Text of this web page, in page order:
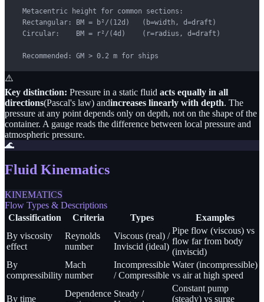
  Metacentric height for common sections:
  Rectangular: BM = b²/(12d)   (b=width, d=draft)
  Circular:    BM = r²/(4d)    (r=radius, d=draft)
  Recommended: GM > 0.2 m for ships
⚠️
Key distinction: Pressure in a static fluid acts equally in all
directions(Pascal's law) andincreases linearly with depth. The
pressure at any point depends only on depth, not on the shape of the
container. A gauge reads the difference between local pressure and
atmospheric pressure.
🌊
Fluid Kinematics
KINEMATICS
Flow Types & Descriptions
Classification
Criteria Types
Examples
By viscosity
effect
Reynolds
number
Viscous (real) /
Inviscid (ideal)
Pipe flow (viscous) vs
flow far from body
(inviscid)
By
compressibility
Mach
number
Incompressible
/ Compressible
Water (incompressible)
vs air at high speed
By time
Dependence Steady /
Constant pump
(steady) vs surge